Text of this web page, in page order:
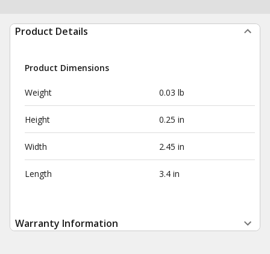
Product Details
Product Dimensions
Weight 0.03 lb
Height 0.25 in
Width 2.45 in
Length 3.4 in
Warranty Information